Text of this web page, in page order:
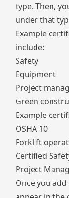
type. Then,
under that
Example
include:
Safety
Equipment
Project
Green
Example
OSHA 10
Forklift
Certified
Project
Once you